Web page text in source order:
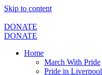
Skip to content
DONATE
DONATE
Home
March With Pride
Pride in Liverpool